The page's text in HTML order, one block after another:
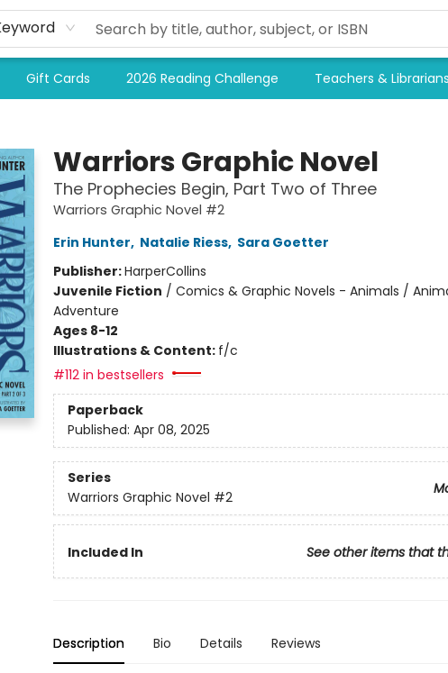
Gift Cards 2026 Reading Challenge Teachers & Librarians
Warriors Graphic Novel
The Prophecies Begin, Part Two of Three
Warriors Graphic Novel #2
Erin Hunter, Natalie Riess, Sara Goetter
Publisher:HarperCollins
Juvenile Fiction / Comics & Graphic Novels - Animals /
Adventure
Ages 8-12
Illustrations & Content: f/c
#112 in bestsellers
Paperback
Published: Apr 08, 2025
Series
Warriors Graphic Novel #2
Included In See other items that
Description Bio Details Reviews